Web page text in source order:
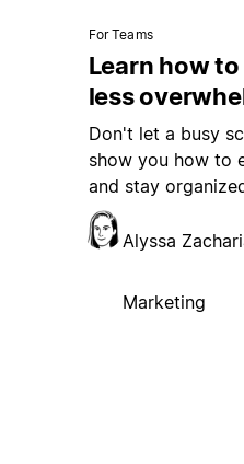
For Teams
Learn how
less
Don't let a busy
show you how to
and stay
Alyssa
Marketing